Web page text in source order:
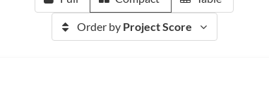
Order by Project Score